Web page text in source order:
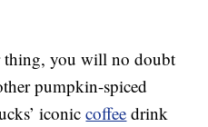
thing, you will no doubt
pumpkin-spiced
iconiccoffee drink